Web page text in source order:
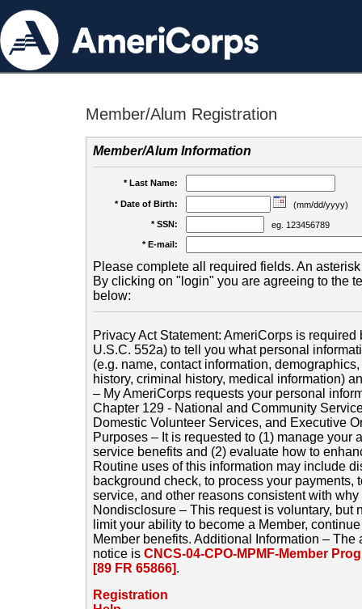
Member/Alum Registration
Member/Alum Information
* Last Name:
* Date of Birth:
(mm/dd/yyyy)
* SSN:
eg. 123456789
* E-mail:
Please complete all required fields. An
By clicking on "login" you are agreeing to the
below:
Privacy Act Statement: AmeriCorps is
U.S.C. 552a) to tell you what personal
(e.g. name, contact information,
history, criminal history, medical information)
– My AmeriCorps requests your personal
Chapter 129 - National and Community
Domestic Volunteer Services, and Executive
Purposes – It is requested to (1) manage your
service benefits and (2) evaluate how to
Routine uses of this information may include
background check, to process your payments,
service, and other reasons consistent with
Nondisclosure – This request is voluntary, but
limit your ability to become a Member,
Member benefits. Additional Information –
notice is CNCS-04-CPO-MPMF-Member
[89 FR 65866].
Registration